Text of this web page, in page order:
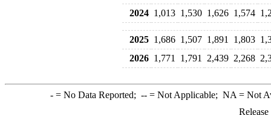
2024 1,013 1,530 1,626 1,574
2025 1,686 1,507 1,891 1,803
2026 1,771 1,791 2,439 2,268
-= No Data Reported; --= Not Applicable; NA = Not